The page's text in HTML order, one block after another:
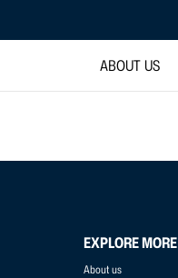
ABOUT US
EXPLORE MORE
About us